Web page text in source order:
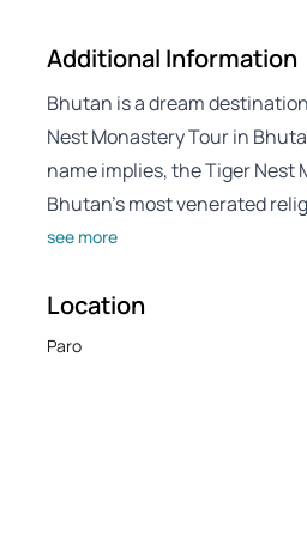
Additional Information
Bhutan is a dream
Nest Monastery Tour in
name implies, the Tiger
Bhutan’s most venerated
see more
Location
Paro